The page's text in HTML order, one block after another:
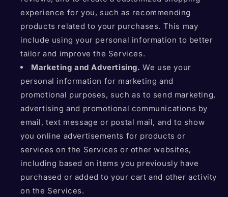
experience for you, such as recommending
products related to your purchases. This may
include using your personal information to better
tailor and improve the Services.
Marketing and Advertising. We use your
personal information for marketing and
promotional purposes, such as to send marketing,
advertising and promotional communications by
email, text message or postal mail, and to show
you online advertisements for products or
services on the Services or other websites,
including based on items you previously have
purchased or added to your cart and other activity
on the Services.